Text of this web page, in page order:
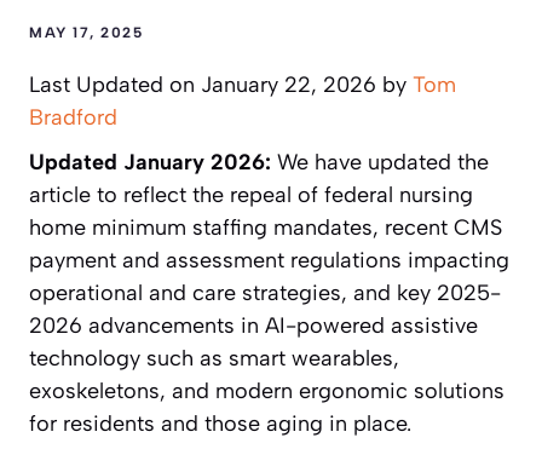
MAY 17, 2025
Last Updated on January 22, 2026 by Tom
Bradford
Updated January 2026: We have updated the
article to reflect the repeal of federal nursing
home minimum staffing mandates, recent CMS
payment and assessment regulations impacting
operational and care strategies, and key 2025-
2026 advancements in AI-powered assistive
technology such as smart wearables,
exoskeletons, and modern ergonomic solutions
for residents and those aging in place.